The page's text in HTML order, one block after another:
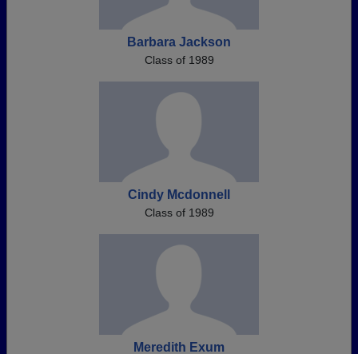
Barbara Jackson
Class of 1989
Cindy Mcdonnell
Class of 1989
Meredith Exum